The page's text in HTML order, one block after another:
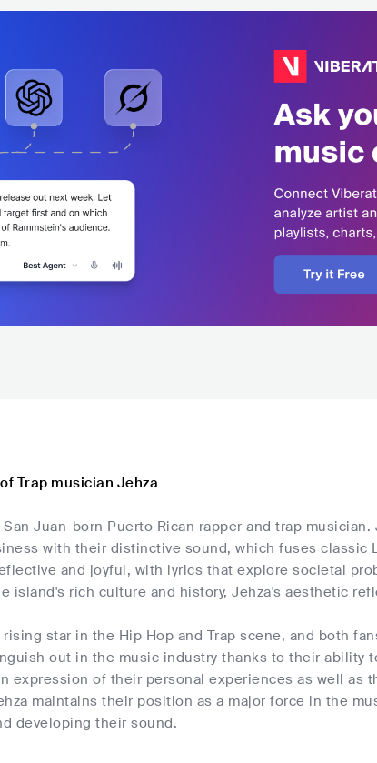
Trap musician Jehza
San Juan-born Puerto Rican rapper and trap
with their distinctive sound, which fuses classic
and joyful, with lyrics that explore societal
island's rich culture and history, Jehza's aesthetic
rising star in the Hip Hop and Trap scene, and both
out in the music industry thanks to their ability
expression of their personal experiences as well as
maintains their position as a major force in the
developing their sound.